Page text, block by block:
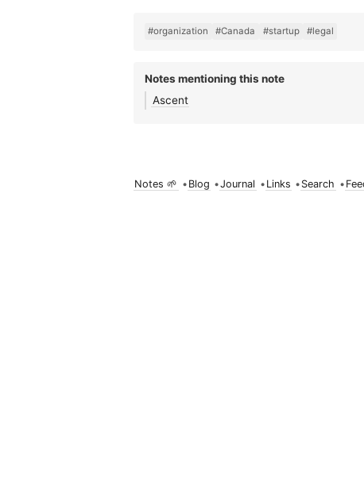
#organization #Canada #startup #legal
Notes mentioning this note
Ascent
Notes 🌱 • Blog •Journal • Links • Search •